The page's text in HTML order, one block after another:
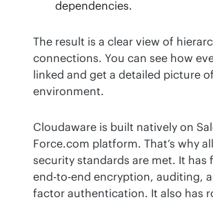
dependencies.
The result is a clear view of
connections. You can see how
linked and get a detailed picture
environment.
Cloudaware is built natively on
Force.com platform. That’s why
security standards are met. It has
end-to-end encryption, auditing,
factor authentication. It also has